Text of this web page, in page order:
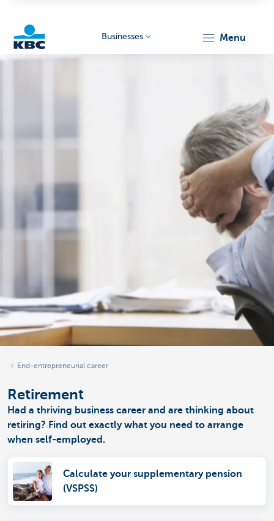
Businesses menu
End-entrepreneurial career
Retirement
Had a thriving business career and are thinking about
retiring? Find out exactly what you need to arrange
when self-employed.
Calculate your supplementary pension
(VSPSS)